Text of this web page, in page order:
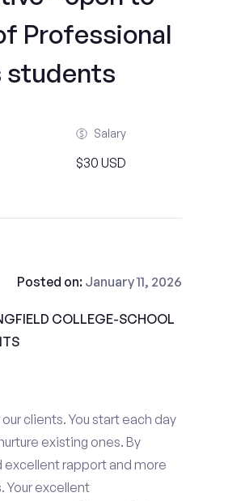
Professional
students
Salary
$30 USD
Posted on: January 11, 2026
COLLEGE-SCHOOL
clients. You start each day
existing ones. By
excellent rapport and more
excellent